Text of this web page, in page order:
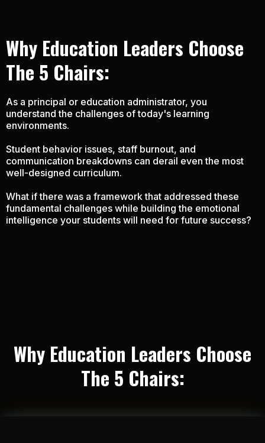
Why Education Leaders Choose
The 5 Chairs:
As a principal or education administrator, you
understand the challenges of today's learning
environments.
Student behavior issues, staff burnout, and
communication breakdowns can derail even the most
well-designed curriculum.
What if there was a framework that addressed these
fundamental challenges while building the emotional
intelligence your students will need for future success?
Why Education Leaders Choose
The 5 Chairs: